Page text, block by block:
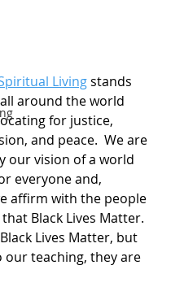
Living stands
around the world
for justice,
and peace.  We are
our vision of a world
everyone and,
affirm with the people
Black Lives Matter.
Lives Matter, but
our teaching, they are